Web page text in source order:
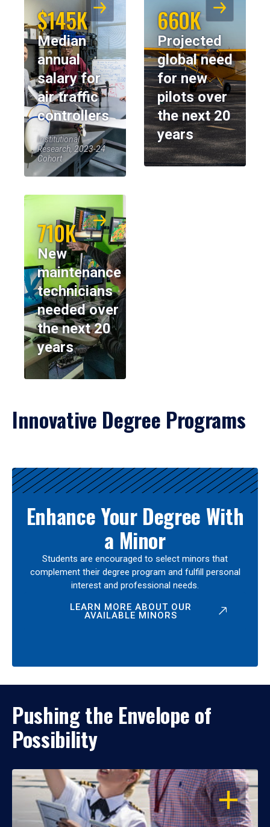
$145K
Median
annual
salary for
air traffic
controllers
Institutional
Research, 2023-24
Cohort
660K
Projected
global need
for new
pilots over
the next 20
years
710K
New
maintenance
technicians
needed over
the next 20
years
Innovative Degree Programs
Results
Enhance Your Degree With
a Minor
Students are encouraged to select minors that
complement their degree program and fulfill personal
interest and professional needs.
LEARN MORE ABOUT OUR
AVAILABLE MINORS
Pushing the Envelope of
Possibility
OPEN